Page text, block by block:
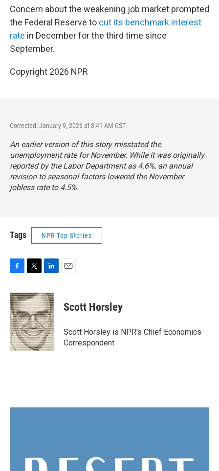
Concern about the weakening job market prompted
the Federal Reserve to cut its benchmark interest
rate in December for the third time since
September.
Copyright 2026 NPR
Corrected: January 9, 2026 at 8:41 AM CST
An earlier version of this story misstated the
unemployment rate for November. While it was originally
reported by the Labor Department as 4.6%, an annual
revision to seasonal factors lowered the November
jobless rate to 4.5%.
Tags NPR Top Stories
c
e
b
o
o
k
i
t
t
e
r
n
k
e
d
I
n
Scott Horsley
Scott Horsley is NPR's Chief Economics
Correspondent.